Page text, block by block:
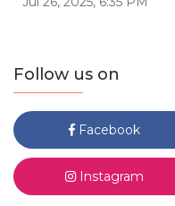
Follow us on
Facebook
Instagram